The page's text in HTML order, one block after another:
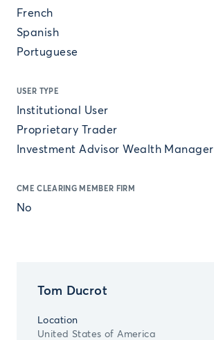
French
Spanish
Portuguese
USER TYPE
Institutional User
Proprietary Trader
Investment Advisor Wealth Manager
CME CLEARING MEMBER FIRM
No
Tom Ducrot
Location
United States of America